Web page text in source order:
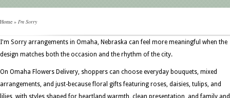
Home » I'm Sorry
I'm Sorry arrangements in Omaha, Nebraska can feel more meaningful when the
design matches both the occasion and the rhythm of the city.
On Omaha Flowers Delivery, shoppers can choose everyday bouquets, mixed
arrangements, and just-because floral gifts featuring roses, daisies, tulips, and
lilies, with styles shaped for heartland warmth, clean presentation, and family and